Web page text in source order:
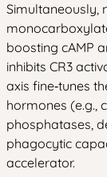
Simultaneously,
boosting cAMP
inhibits CR3
axis fine‑tunes
hormones (e.g.,
phosphatases,
phagocytic
accelerator.